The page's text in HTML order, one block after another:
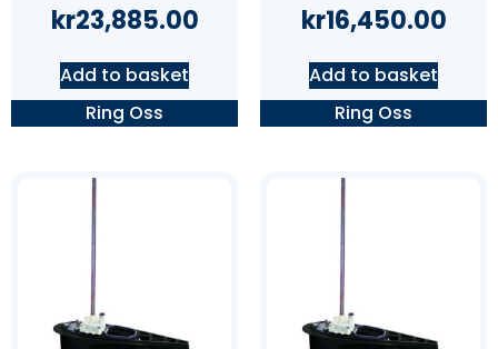
kr23,885.00
Add to basket
Ring Oss
kr16,450.00
Add to basket
Ring Oss